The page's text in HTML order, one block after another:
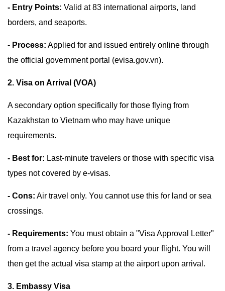
- Entry Points: Valid at 83 international airports, land
borders, and seaports.
- Process: Applied for and issued entirely online through
the official government portal (evisa.gov.vn).
2. Visa on Arrival (VOA)
A secondary option specifically for those flying from
Kazakhstan to Vietnam who may have unique
requirements.
- Best for: Last-minute travelers or those with specific visa
types not covered by e-visas.
- Cons: Air travel only. You cannot use this for land or sea
crossings.
- Requirements: You must obtain a "Visa Approval Letter"
from a travel agency before you board your flight. You will
then get the actual visa stamp at the airport upon arrival.
3. Embassy Visa